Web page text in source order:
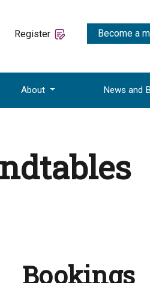
Register Become a
About News and
Bookings